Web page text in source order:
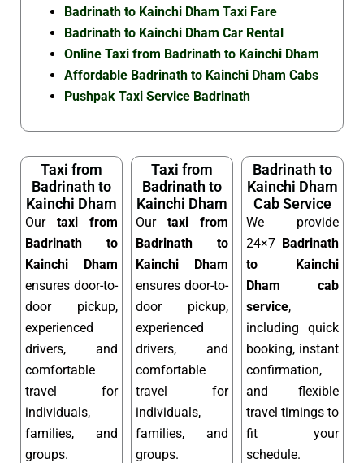
Badrinath to Kainchi Dham Taxi Fare
Badrinath to Kainchi Dham Car Rental
Online Taxi from Badrinath to Kainchi Dham
Affordable Badrinath to Kainchi Dham Cabs
Pushpak Taxi Service Badrinath
Taxi from
Badrinath to
Kainchi Dham
Our taxi from
Badrinath to
Kainchi Dham
ensures door-to-
door pickup,
experienced
drivers, and
comfortable
travel for
individuals,
families, and
groups.
Taxi from
Badrinath to
Kainchi Dham
Our taxi from
Badrinath to
Kainchi Dham
ensures door-to-
door pickup,
experienced
drivers, and
comfortable
travel for
individuals,
families, and
groups.
Badrinath to
Kainchi Dham
Cab Service
We provide
24×7 Badrinath
to Kainchi
Dham cab
service,
including quick
booking, instant
confirmation,
and flexible
travel timings to
fit your
schedule.